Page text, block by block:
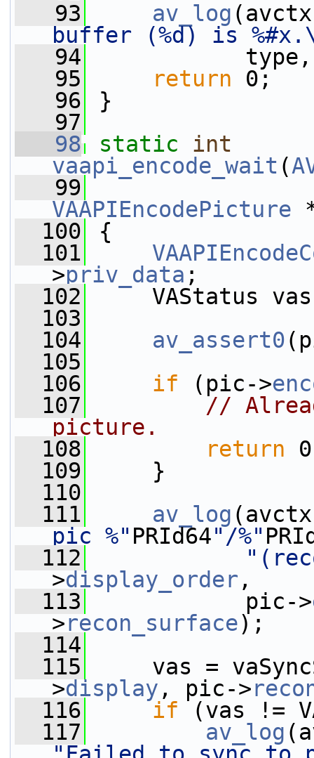
   93
av_log
buffer (%d) is
   94
type,
   95
return 0;
   96
}
   97
   98
static
int
vaapi_encode_wait (
   99
VAAPIEncodePicture
  100
{
  101
>priv_data ;
  102
VAStatus
  103
  104
av_assert0
  105
  106
if (pic->
  107
//
picture.
  108
return
  109
}
  110
  111
av_log
pic %" PRId64"/%"
  112
>display_order ,
  113
pic->
>recon_surface);
  114
  115
vas =
>display , pic->
  116
if (vas !=
  117
av_log